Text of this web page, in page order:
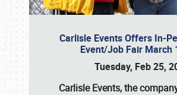
Carlisle Events Offers In-
Event/Job Fair March
Tuesday, Feb 25,
Carlisle Events, the